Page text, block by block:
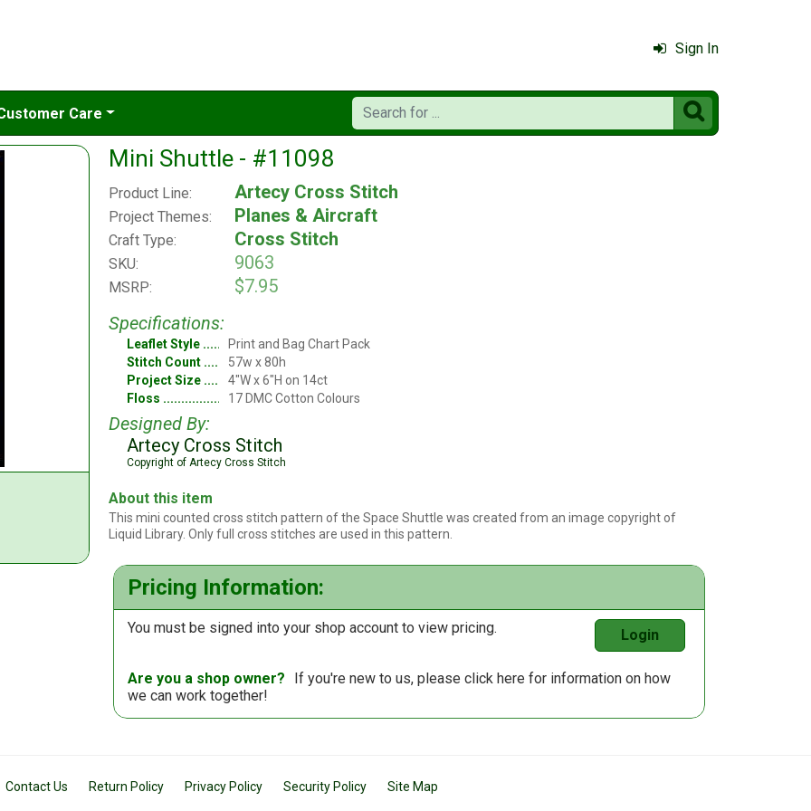
Sign In
Care 
Mini Shuttle - #11098
Product Line: Artecy Cross Stitch
Project Themes: Planes & Aircraft
Craft Type: Cross Stitch
SKU: 9063
MSRP:
$7.95
Specifications:
Leaflet Style
Print and Bag Chart Pack
Stitch Count
57w x 80h
Project Size
4"W x 6"H on 14ct
Floss
17 DMC Cotton Colours
Designed By:
Artecy Cross Stitch
Copyright of Artecy Cross Stitch
About this item
This mini counted cross stitch pattern of the Space Shuttle was created from an image copyright of
Liquid Library. Only full cross stitches are used in this pattern.
Pricing Information:
You must be signed into your shop account to view pricing. Login
Are you a shop owner? If you're new to us, please click here for information on how
we can work together!
Contact Us Return Policy Privacy Policy Security Policy Site Map